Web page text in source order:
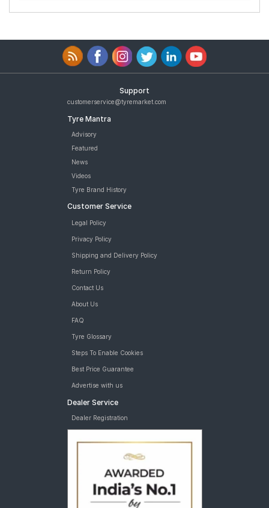
Support
customerservice@tyremarket.com
Tyre Mantra
Advisory
Featured
News
Videos
Tyre Brand History
Customer Service
Legal Policy
Privacy Policy
Shipping and Delivery Policy
Return Policy
Contact Us
About Us
FAQ
Tyre Glossary
Steps To Enable Cookies
Best Price Guarantee
Advertise with us
Dealer Service
Dealer Registration